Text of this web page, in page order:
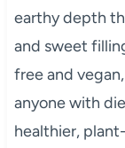
earthy depth
and sweet
free and
anyone with
healthier,